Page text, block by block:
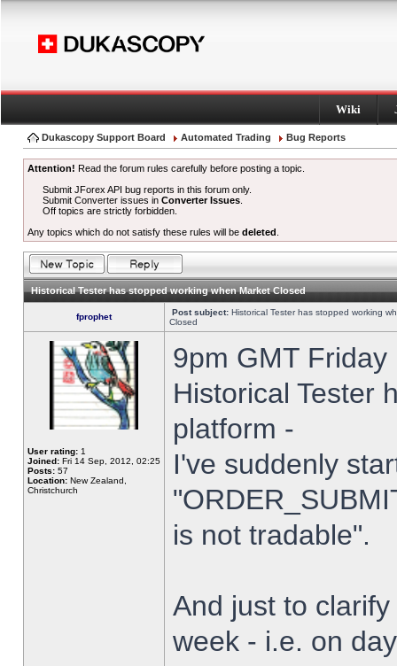
Wiki
Dukascopy Support Board Automated Trading Bug Reports
Attention! Read the forum rules carefully before posting a topic.
Submit JForex API bug reports in this forum only.
Submit Converter issues inConverter Issues
Off topics are strictly forbidden.
Any topics which do not satisfy these rules will be deleted
Historical Tester has stopped working when Market Closed
fprophet Post subject: Historical Tester has stopped working
Closed
User rating: 1
Joined: Fri 14 Sep, 2012, 02:25
Posts: 57
Location: New Zealand,
Christchurch
9pm GMT
Historical Tester
platform -
I've suddenly
is not tradable".
And just to
week - i.e. on